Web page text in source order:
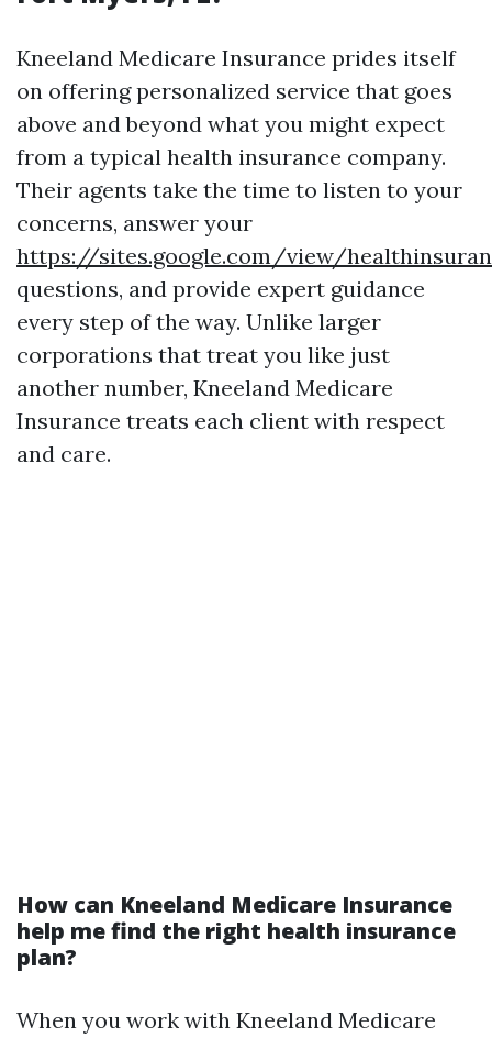
Kneeland Medicare Insurance prides itself
on offering personalized service that goes
above and beyond what you might expect
from a typical health insurance company.
Their agents take the time to listen to your
concerns, answer your
https://sites.google.com/view/
questions, and provide expert guidance
every step of the way. Unlike larger
corporations that treat you like just
another number, Kneeland Medicare
Insurance treats each client with respect
and care.
How can Kneeland Medicare Insurance
help me find the right health insurance
plan?
When you work with Kneeland Medicare